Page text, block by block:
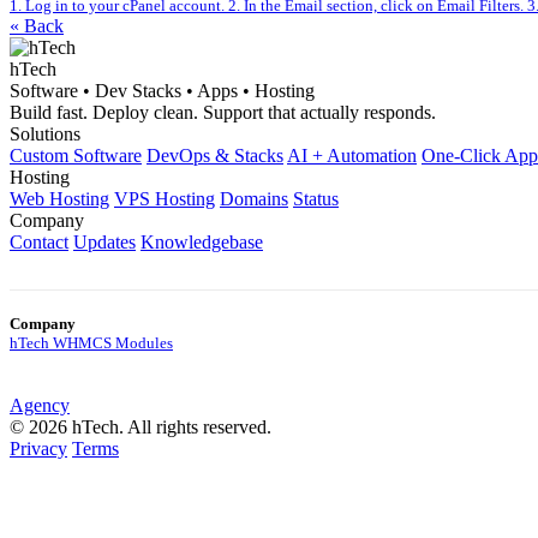
1. Log in to your cPanel account. 2. In the Email section, click on Email Filters.
« Back
hTech
Software • Dev Stacks • Apps • Hosting
Build fast. Deploy clean. Support that actually responds.
Solutions
Custom Software DevOps & StacksAI + Automation One-Click
Hosting
Web Hosting VPS Hosting Domains Status
Company
Contact Updates Knowledgebase
Company
hTech WHMCS Modules
Agency
© 2026 hTech. All rights reserved.
Privacy Terms